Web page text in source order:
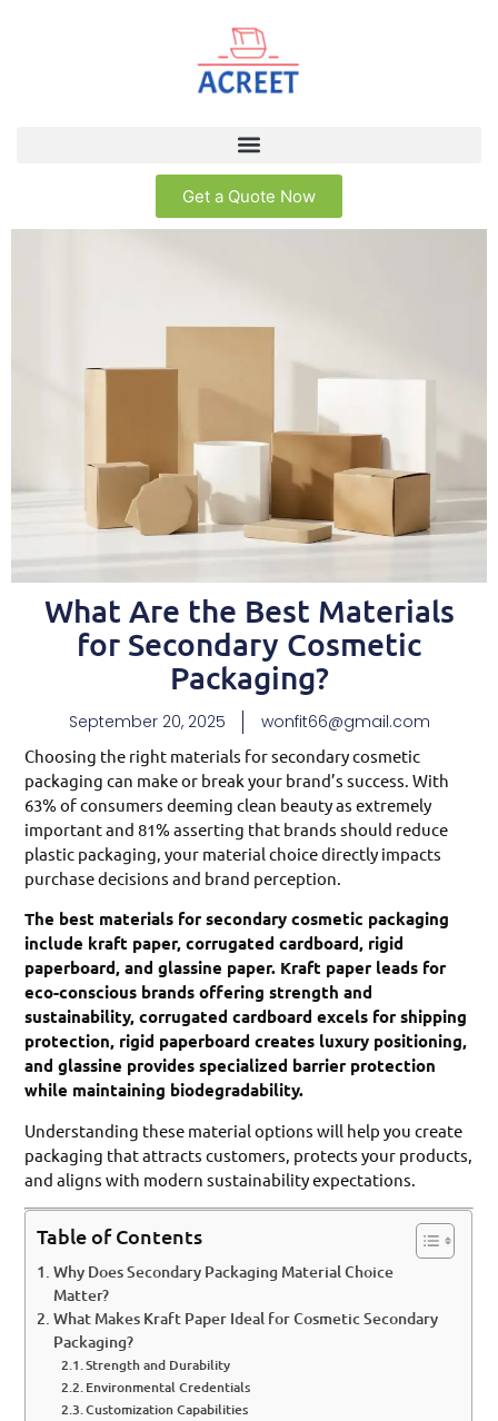
Get a Quote Now
What Are the Best Materials
for Secondary Cosmetic
Packaging?
September 20, 2025 wonfit66@gmail.com
Choosing the right materials for secondary cosmetic
packaging can make or break your brand’s success. With
63% of consumers deeming clean beauty as extremely
important and 81% asserting that brands should reduce
plastic packaging, your material choice directly impacts
purchase decisions and brand perception.
The best materials for secondary cosmetic packaging
include kraft paper, corrugated cardboard, rigid
paperboard, and glassine paper. Kraft paper leads for
eco-conscious brands offering strength and
sustainability, corrugated cardboard excels for shipping
protection, rigid paperboard creates luxury positioning,
and glassine provides specialized barrier protection
while maintaining biodegradability.
Understanding these material options will help you create
packaging that attracts customers, protects your products,
and aligns with modern sustainability expectations.
Table of Contents
Why Does Secondary Packaging Material Choice
Matter?
What Makes Kraft Paper Ideal for Cosmetic Secondary
Packaging?
Strength and Durability
Environmental Credentials
Customization Capabilities